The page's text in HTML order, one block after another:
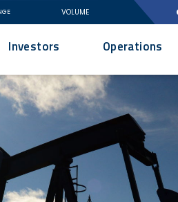
VOLUME
Investors Operations